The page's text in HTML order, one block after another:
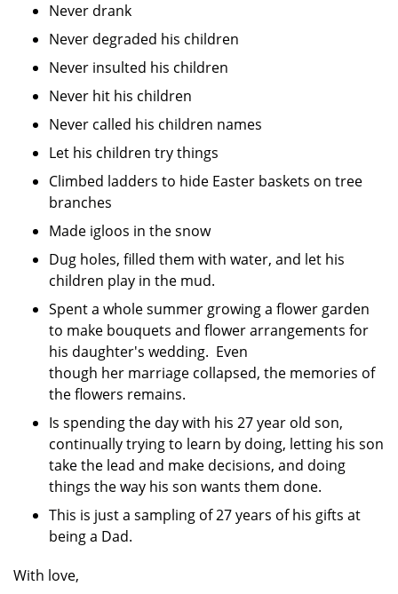
Never drank
Never degraded his children
Never insulted his children
Never hit his children
Never called his children names
Let his children try things
Climbed ladders to hide Easter baskets on tree
branches
Made igloos in the snow
Dug holes, filled them with water, and let his
children play in the mud.
Spent a whole summer growing a flower garden
to make bouquets and flower arrangements for
his daughter's wedding. Even
though her marriage collapsed, the memories of
the flowers remains.
Is spending the day with his 27 year old son,
continually trying to learn by doing, letting his son
take the lead and make decisions, and doing
things the way his son wants them done.
This is just a sampling of 27 years of his gifts at
being a Dad.
With love,